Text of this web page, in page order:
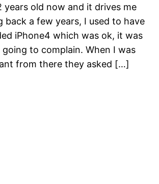
years old now and it drives me
back a few years, I used to have
iPhone4 which was ok, it was
going to complain. When I was
from there they asked […]